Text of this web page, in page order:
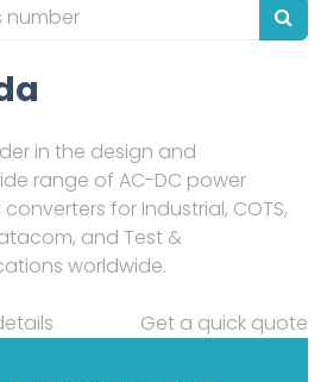
in the design and
range of AC-DC power
for Industrial, COTS,
and Test &
worldwide.
Get a quick quote